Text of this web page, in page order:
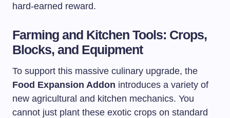
hard-earned reward.
Farming and Kitchen Tools: Crops,
Blocks, and Equipment
To support this massive culinary upgrade, the
Food Expansion Addon introduces a variety of
new agricultural and kitchen mechanics. You
cannot just plant these exotic crops on standard